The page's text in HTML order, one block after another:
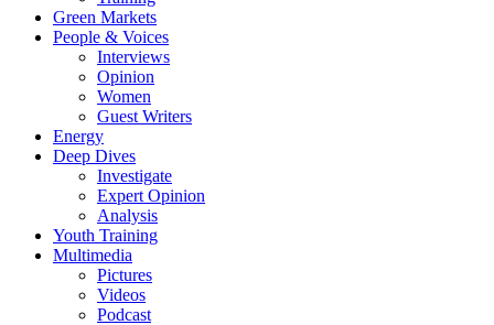
Green Markets
People & Voices
Interviews
Opinion
Women
Guest Writers
Energy
Deep Dives
Investigate
Expert Opinion
Analysis
Youth Training
Multimedia
Pictures
Videos
Podcast